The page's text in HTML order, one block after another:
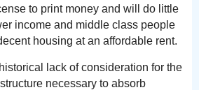
to print money and will do little
income and middle class people
housing at an affordable rent.
lack of consideration for the
necessary to absorb